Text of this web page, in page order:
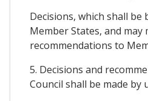
Decisions, which shall be
Member States, and may
recommendations to
5. Decisions and
Council shall be made by